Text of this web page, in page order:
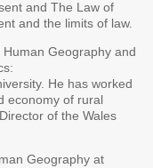
and The Law of
and the limits of law.
Human Geography and
He has worked
economy of rural
of the Wales
Geography at